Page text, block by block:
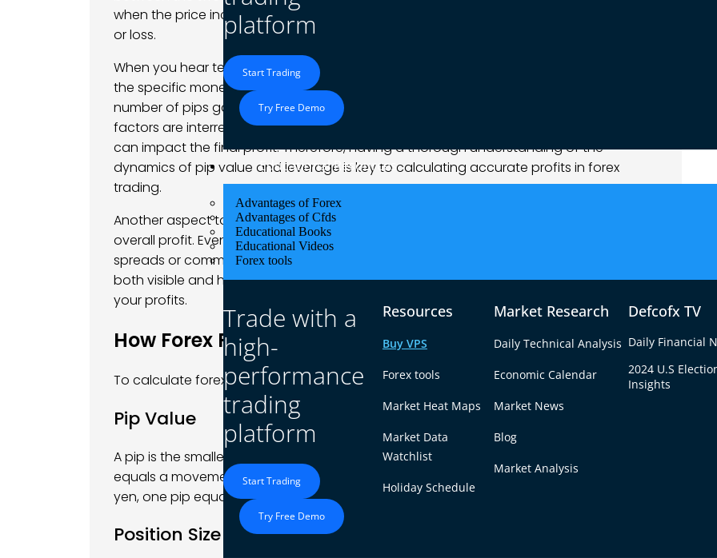
platform
Start Trading
Try Free Demo
Educational Resources
Advantages of Forex
Advantages of Cfds
Educational Books
Educational Videos
Forex tools
Trade with a
high-
performance
trading
platform
Start Trading
Try Free Demo
Resources
Buy VPS
Forex tools
Market Heat Maps
Market Data
Watchlist
Holiday Schedule
Market Research
Daily Technical Analysis
Economic Calendar
Market News
Blog
Market Analysis
Defcofx TV
Daily Financial
2024 U.S
Insights
when the price increases to 1.1070. The difference in price is what determines your profit
or loss.
When you hear terms likewhat is meant by 20.15 forex profit in USD
the specific monetary gain you achieved after a trade. This profit depends on the
number of pips gained, the position size, and the leverage used in the trade. These
factors are interrelated, meaning that slight variations in trade size or price movement
can impact the final profit. Therefore, having a thorough understanding of the
dynamics of pip value and leverage is key to calculating accurate profits in forex
trading.
Another aspect to consider is howspreads
overall profit. Even if your trade appears to be successful, hidden costs like high
spreads or commissions can chip away at your final earnings. Thus, understanding
both visible and hidden costs in forex trading ensures a more accurate assessment of
your profits.
How Forex Profit is Calculated
To calculate forex profits, you need to understand three main factors:
Pip Value
A pip is the smallest price movement in forex trading. For most currency pairs, one pip
equals a movement of 0.0001 in the exchange rate. For pairs involving the Japanese
yen, one pip equals 0.01.
Position Size